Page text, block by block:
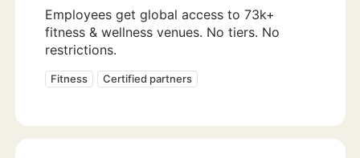
Employees get global access to 73k+
fitness & wellness venues. No tiers. No
restrictions.
Fitness Certified partners